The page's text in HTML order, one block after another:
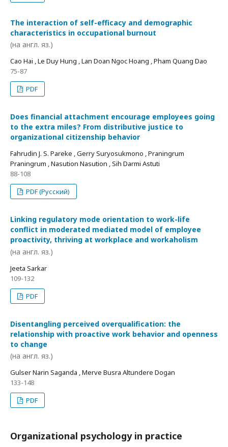
The interaction of self-efficacy and demographic
characteristics in occupational burnout
(на англ. яз.)
Cao Hai , Le Duy Hung , Lan Doan Ngoc Hoang , Pham Quang Dao
75-87
PDF
Does financial attachment encourage employees going
to the extra miles? From distributive justice to
organizational citizenship behavior
Fahrudin J. S. Pareke , Gerry Suryosukmono , Praningrum
Praningrum , Nasution Nasution , Sih Darmi Astuti
88-108
PDF (Русский)
Linking regulatory mode orientation to work-life
conflict in moderated mediated model of employee
proactivity, thriving at workplace and workaholism
(на англ. яз.)
Jeeta Sarkar
109-132
PDF
Disentangling perceived overqualification: the
relationship with proactive work behavior and openness
to change
(на англ. яз.)
Gulser Narin Saganda , Merve Busra Altundere Dogan
133-148
PDF
Organizational psychology in practice